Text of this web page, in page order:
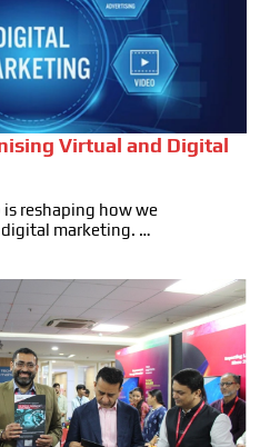
Virtual and Digital
reshaping how we
marketing. …